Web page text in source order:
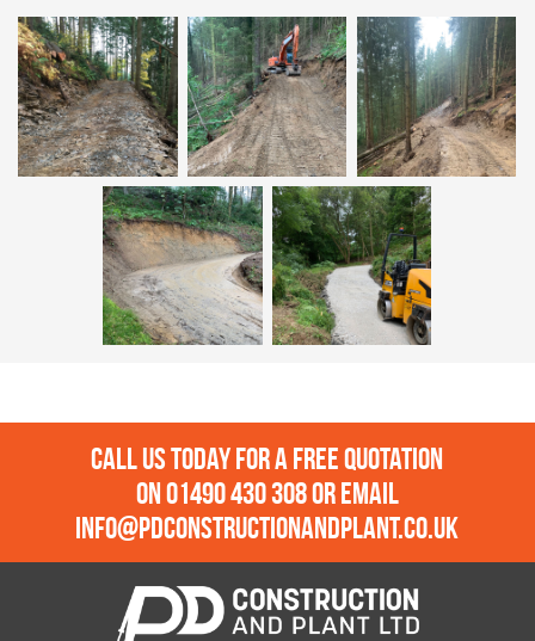
Call us today for a free quotation
on01490 430 308or email
info@pdconstructionandplant.co.uk